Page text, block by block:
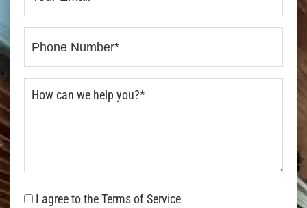
I agree to the Terms of Service